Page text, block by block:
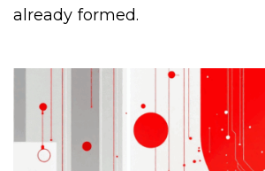
already formed.